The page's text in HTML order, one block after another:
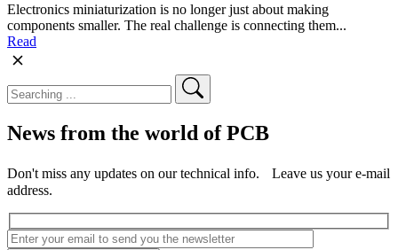
Electronics miniaturization is no longer just about making
components smaller. The real challenge is connecting them...
Read
News from the world of PCB
Don't miss any updates on our technical info. Leave us your e-mail
address.